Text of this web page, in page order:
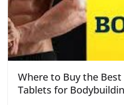
Where to Buy the Best
Tablets for